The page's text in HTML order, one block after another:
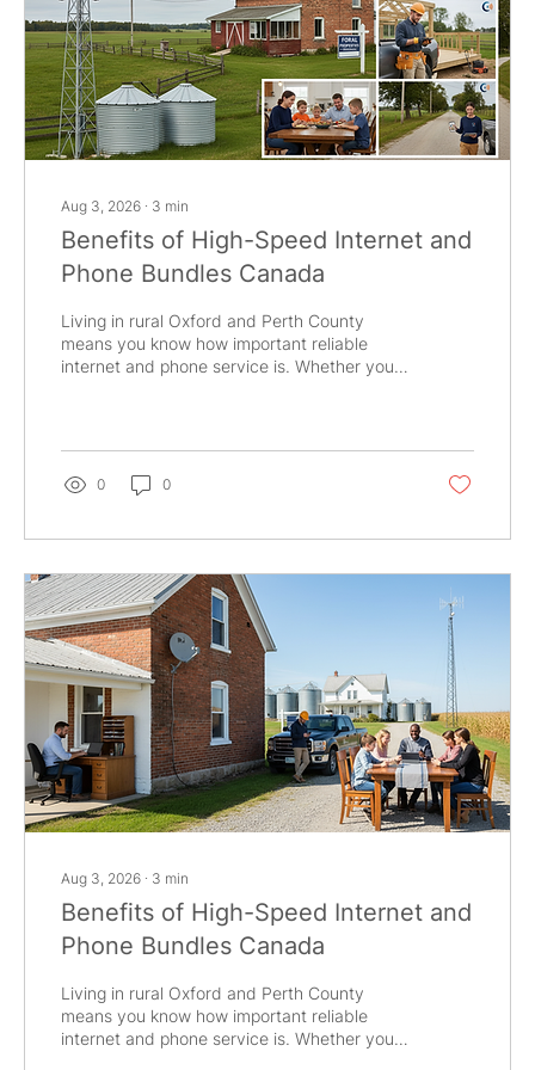
Aug 3, 2026 ∙ 3 min
Benefits of High-Speed Internet and
Phone Bundles Canada
Living in rural Oxford and Perth County
means you know how important reliable
internet and phone service is. Whether you
and phone services can bring you many
benefits that make life easier and more
affordable. Why Choose Internet and Phone
than just convenience. Bundles often come
with cost...
0 0
Aug 3, 2026 ∙ 3 min
Benefits of High-Speed Internet and
Phone Bundles Canada
Living in rural Oxford and Perth County
means you know how important reliable
internet and phone service is. Whether you